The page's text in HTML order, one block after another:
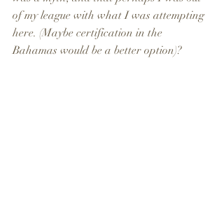
of my league with what I was attempting
here. (Maybe certification in the
Bahamas would be a better option)?